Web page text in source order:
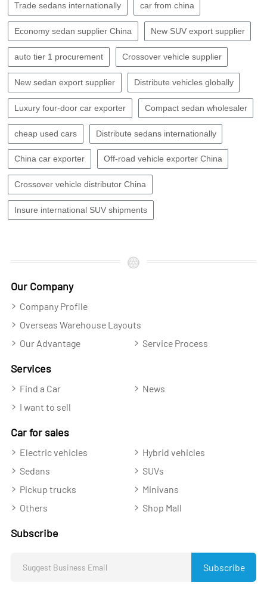
Trade sedans internationally car from china
Economy sedan supplier China New SUV export supplier
auto tier 1 procurement Crossover vehicle supplier
New sedan export supplier Distribute vehicles globally
Luxury four-door car exporter Compact sedan wholesaler
cheap used cars Distribute sedans internationally
China car exporter Off-road vehicle exporter China
Crossover vehicle distributor China
Insure international SUV shipments
Our Company
Company Profile
Overseas Warehouse Layouts
Our Advantage
Service Process
Services
Find a Car
News
I want to sell
Car for sales
Electric vehicles
Hybrid vehicles
Sedans
SUVs
Pickup trucks
Minivans
Others
Shop Mall
Subscribe
Subscribe